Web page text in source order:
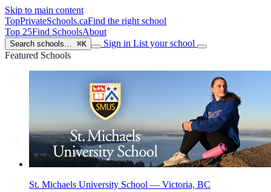
Skip to main content
TopPrivateSchools.caFind the right school
Top 25Find SchoolsAbout
Search schools… ⌘K Sign in List your school
Featured Schools
St. Michaels University School — Victoria, BC